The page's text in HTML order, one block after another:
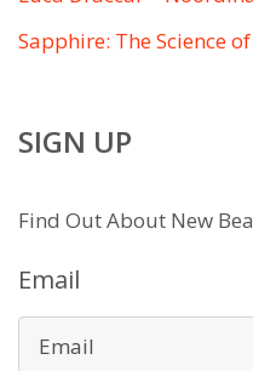
Sapphire: The Science
SIGN UP
Find Out About New
Email